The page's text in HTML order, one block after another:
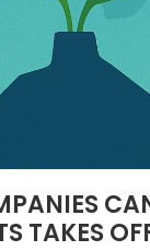
TAKES